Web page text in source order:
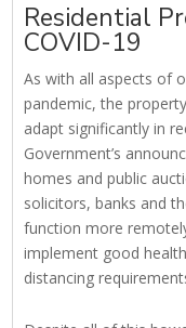
Residential
COVID-19
As with all aspects of
pandemic, the
adapt significantly in
Government’s
homes and public
solicitors, banks and
function more
implement good
distancing